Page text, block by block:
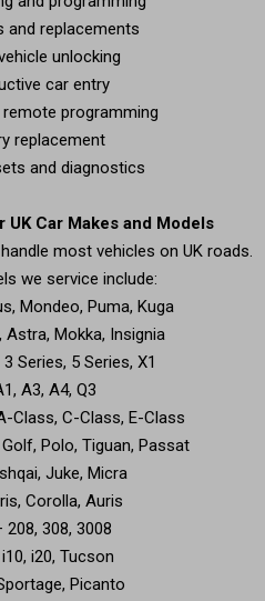
and replacements
unlocking
car entry
programming
replacement
and diagnostics
Car Makes and Models
most vehicles on UK roads.
we service include:
Mondeo, Puma, Kuga
Astra, Mokka, Insignia
Series, 5 Series, X1
A3, A4, Q3
Class, C-Class, E-Class
Polo, Tiguan, Passat
Juke, Micra
Corolla, Auris
308, 3008
i20, Tucson
Picanto